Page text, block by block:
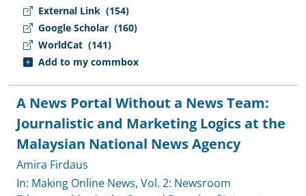
External Link (154)
Google Scholar (160)
WorldCat (141)
Add to my commbox
A News Portal Without a News Team:
Journalistic and Marketing Logics at the
Malaysian National News Agency
Amira Firdaus
In: Making Online News, Vol. 2: Newsroom